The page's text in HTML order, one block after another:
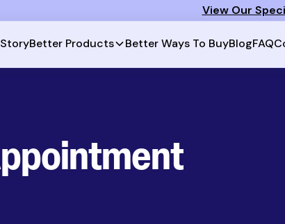
View Our
Better Products Better Ways To BuyBlogFAQ